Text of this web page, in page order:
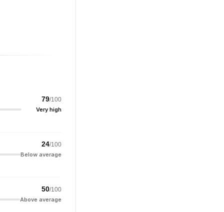
79/100
Very high
24/100
Below average
50/100
Above average